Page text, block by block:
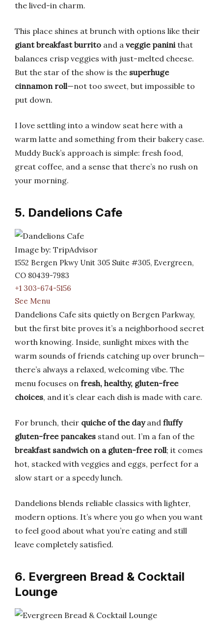
the lived-in charm.
This place shines at brunch with options like their
giant breakfast burrito and a veggie paninithat
balances crisp veggies with just-melted cheese.
But the star of the show is the superhuge
cinnamon roll—not too sweet, but impossible to
put down.
I love settling into a window seat here with a
warm latte and something from their bakery case.
Muddy Buck’s approach is simple: fresh food,
great coffee, and a sense that there’s no rush on
your morning.
5. Dandelions Cafe
Image by: TripAdvisor
1552 Bergen Pkwy Unit 305 Suite #305, Evergreen,
CO 80439-7983
+1 303-674-5156
See Menu
Dandelions Cafe sits quietly on Bergen Parkway,
but the first bite proves it’s a neighborhood secret
worth knowing. Inside, sunlight mixes with the
warm sounds of friends catching up over brunch—
there’s always a relaxed, welcoming vibe. The
menu focuses on fresh, healthy, gluten-free
choices, and it’s clear each dish is made with care.
For brunch, their quiche of the dayand fluffy
gluten-free pancakes stand out. I’m a fan of the
breakfast sandwich on a gluten-free roll; it comes
hot, stacked with veggies and eggs, perfect for a
slow start or a speedy lunch.
Dandelions blends reliable classics with lighter,
modern options. It’s where you go when you want
to feel good about what you’re eating and still
leave completely satisfied.
6. Evergreen Bread & Cocktail
Lounge